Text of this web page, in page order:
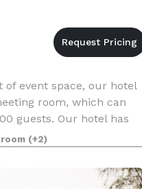
of event space, our hotel
room, which can
guests. Our hotel has
room rates are
Please visit our
(+2)